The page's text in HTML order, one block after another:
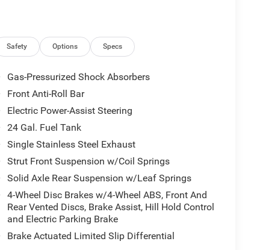
airbag, Overhead console, ParkView
door bin, Power Adjust Mirrors, Power
Adjustable Convex Aux Mirrors, Power-
Uconnect 5 with 7 Display, Rear Cargo LED
Radio Service, Steering wheel mounted
control, Trip computer, Turn signal
Cap, Wheels: 16 x 6.0 Steel.
excludes mandatory government fees (tax,
are subject to buyer qualifications and lender
combinable with other purchase incentives.
customer chooses to purchase. At Zeigler, we
experience. That means the price you see is the
time of purchase. Although every reasonable
presented on this site, inadvertent errors,
update our inventory as quickly as possible, but
update of inventory on our website. For the
Safety Options Specs
Gas-Pressurized Shock Absorbers
Front Anti-Roll Bar
Electric Power-Assist Steering
24 Gal. Fuel Tank
Single Stainless Steel Exhaust
Strut Front Suspension w/Coil Springs
Solid Axle Rear Suspension w/Leaf Springs
4-Wheel Disc Brakes w/4-Wheel ABS, Front And
Rear Vented Discs, Brake Assist, Hill Hold Control
and Electric Parking Brake
Brake Actuated Limited Slip Differential